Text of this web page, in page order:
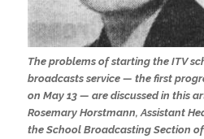
The problems of starting the ITV
broadcasts service — the first
on May 13 — are discussed in this
Rosemary Horstmann, Assistant
the School Broadcasting Section of